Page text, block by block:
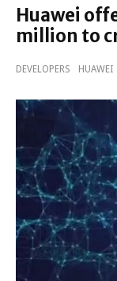
Huawei
million to
DEVELOPERS HUAWEI